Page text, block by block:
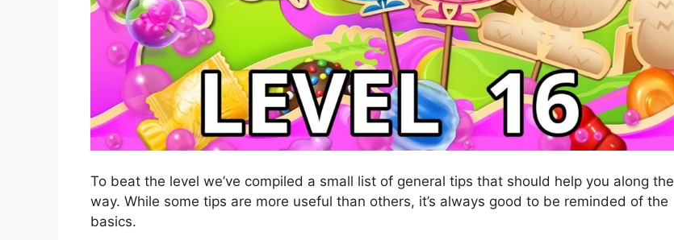
To beat the level we’ve compiled a small list of general tips that should help you along the
way. While some tips are more useful than others, it’s always good to be reminded of the
basics.